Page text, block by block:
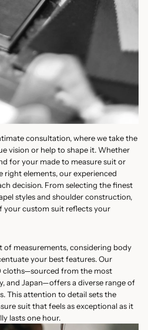
consultation, where we take the
vision or help to shape it. Whether
for your made to measure suit or
right elements, our experienced
decision. From selecting the finest
styles and shoulder construction,
your custom suit reflects your
of measurements, considering body
your best features. Our
cloths—sourced from the most
and Japan—offers a diverse range of
This attention to detail sets the
suit that feels as exceptional as it
lasts one hour.